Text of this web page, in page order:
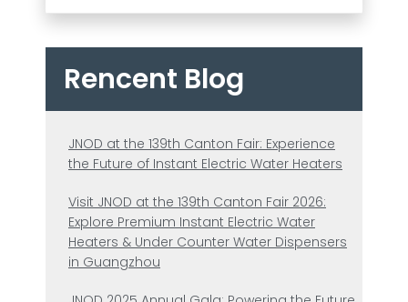
Rencent Blog
JNOD at the 139th Canton Fair: Experience
the Future of Instant Electric Water Heaters
Visit JNOD at the 139th Canton Fair 2026:
Explore Premium Instant Electric Water
Heaters & Under Counter Water Dispensers
in Guangzhou